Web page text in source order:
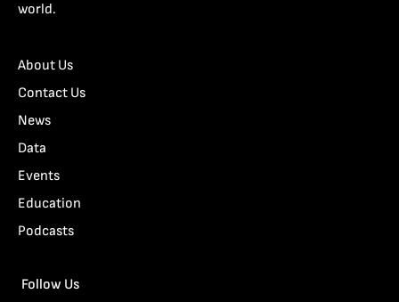
world.
About Us
Contact Us
News
Data
Events
Education
Podcasts
Follow Us